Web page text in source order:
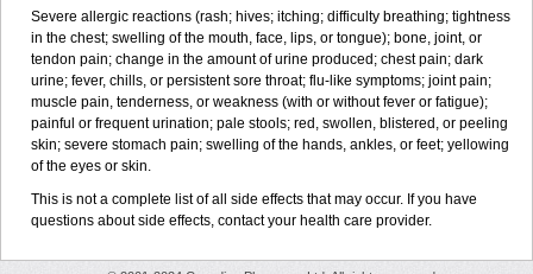
Severe allergic reactions (rash; hives; itching; difficulty breathing; tightness
in the chest; swelling of the mouth, face, lips, or tongue); bone, joint, or
tendon pain; change in the amount of urine produced; chest pain; dark
urine; fever, chills, or persistent sore throat; flu-like symptoms; joint pain;
muscle pain, tenderness, or weakness (with or without fever or fatigue);
painful or frequent urination; pale stools; red, swollen, blistered, or peeling
skin; severe stomach pain; swelling of the hands, ankles, or feet; yellowing
of the eyes or skin.
This is not a complete list of all side effects that may occur. If you have
questions about side effects, contact your health care provider.